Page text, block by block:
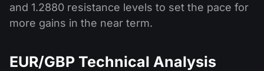
and 1.2880 resistance levels to set the pace for
more gains in the near term.
EUR/GBP Technical Analysis